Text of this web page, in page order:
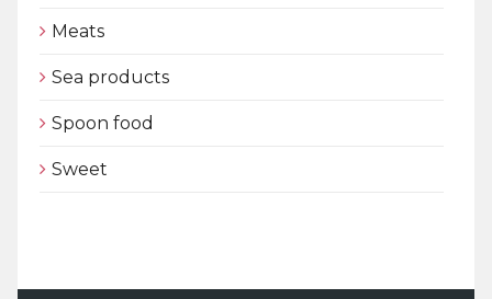
Meats
Sea products
Spoon food
Sweet